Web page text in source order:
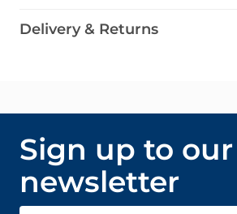
Delivery & Returns
Sign up to our
newsletter
Email